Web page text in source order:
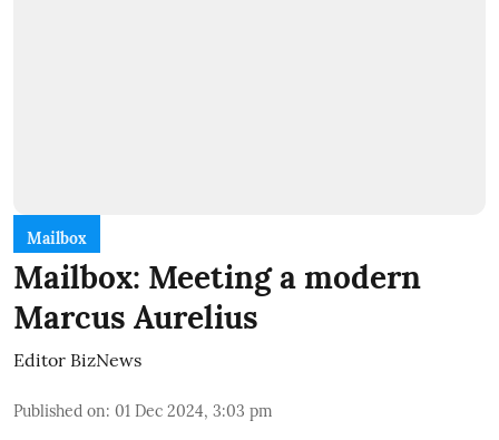
Mailbox
Mailbox: Meeting a modern
Marcus Aurelius
Editor BizNews
Published on: 01 Dec 2024, 3:03 pm